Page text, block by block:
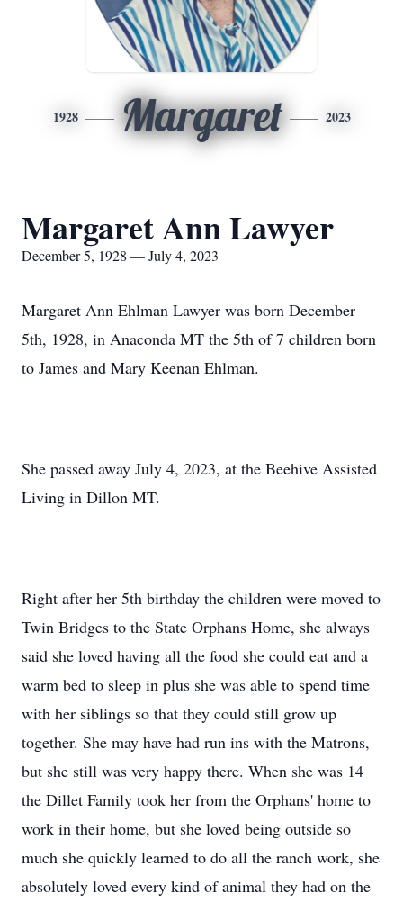
1928 Margaret 2023
Margaret Ann Lawyer
December 5, 1928 — July 4, 2023
Margaret Ann Ehlman Lawyer was born December
5th, 1928, in Anaconda MT the 5th of 7 children born
to James and Mary Keenan Ehlman.
She passed away July 4, 2023, at the Beehive Assisted
Living in Dillon MT.
Right after her 5th birthday the children were moved to
Twin Bridges to the State Orphans Home, she always
said she loved having all the food she could eat and a
warm bed to sleep in plus she was able to spend time
with her siblings so that they could still grow up
together. She may have had run ins with the Matrons,
but she still was very happy there. When she was 14
the Dillet Family took her from the Orphans' home to
work in their home, but she loved being outside so
much she quickly learned to do all the ranch work, she
absolutely loved every kind of animal they had on the